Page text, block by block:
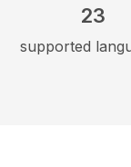
23
supported